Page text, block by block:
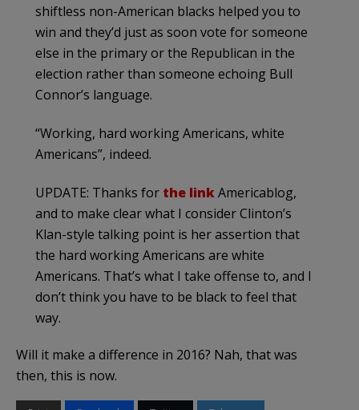
shiftless non-American blacks helped you to
win and they’d just as soon vote for someone
else in the primary or the Republican in the
election rather than someone echoing Bull
Connor’s language.
“Working, hard working Americans, white
Americans”, indeed.
UPDATE: Thanks for the linkAmericablog,
and to make clear what I consider Clinton’s
Klan-style talking point is her assertion that
the hard working Americans are white
Americans. That’s what I take offense to, and I
don’t think you have to be black to feel that
way.
Will it make a difference in 2016? Nah, that was
then, this is now.